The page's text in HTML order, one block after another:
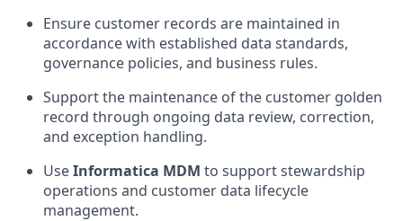
Ensure customer records are maintained in
accordance with established data standards,
governance policies, and business rules.
Support the maintenance of the customer golden
record through ongoing data review, correction,
and exception handling.
UseInformatica MDM to support stewardship
operations and customer data lifecycle
management.